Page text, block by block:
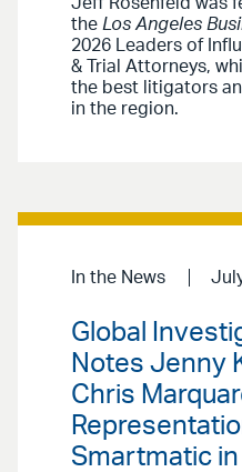
the Los Angeles
2026 Leaders of
& Trial Attorneys,
the best litigators
in the region.
In the News
Global
Notes Jenny
Chris
Smartmatic